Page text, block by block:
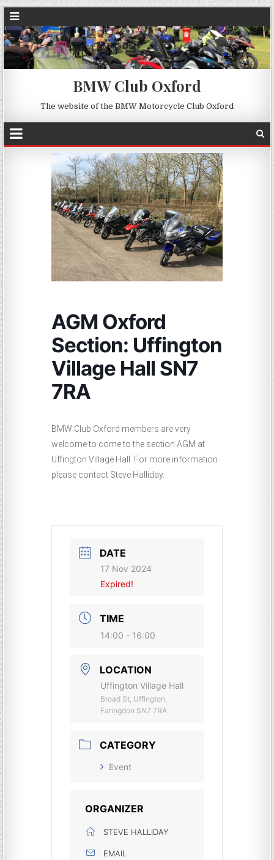
BMW Club Oxford
The website of the BMW Motorcycle Club Oxford
AGM Oxford
Section: Uffington
Village Hall SN7
7RA
BMW Club Oxford members are very
welcome to come to the section AGM at
Uffington Village Hall. For more information
please contact Steve Halliday.
DATE
17 Nov 2024
Expired!
TIME
14:00 - 16:00
LOCATION
Uffington Village Hall
Broad St, Uffington,
Faringdon SN7 7RA
CATEGORY
Event
ORGANIZER
STEVE HALLIDAY
EMAIL